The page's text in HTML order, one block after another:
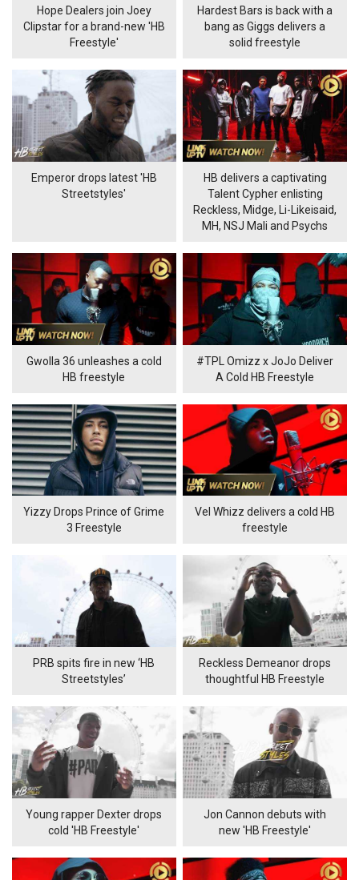
Hope Dealers join Joey
Clipstar for a brand-new 'HB
Freestyle'
Hardest Bars is back with a
bang as Giggs delivers a
solid freestyle
Emperor drops latest 'HB
Streetstyles'
HB delivers a captivating
Talent Cypher enlisting
Reckless, Midge, Li-Likeisaid,
MH, NSJ Mali and Psychs
Gwolla 36 unleashes a cold
HB freestyle
#TPL Omizz x JoJo Deliver
A Cold HB Freestyle
Yizzy Drops Prince of Grime
3 Freestyle
Vel Whizz delivers a cold HB
freestyle
PRB spits fire in new ‘HB
Streetstyles’
Reckless Demeanor drops
thoughtful HB Freestyle
Young rapper Dexter drops
cold 'HB Freestyle'
Jon Cannon debuts with
new 'HB Freestyle'